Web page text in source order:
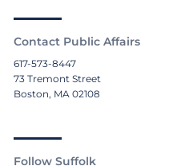
Contact Public Affairs
617-573-8447
73 Tremont Street
Boston, MA 02108
Follow Suffolk